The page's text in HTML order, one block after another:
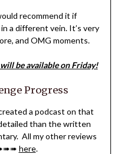
recommend it if
a different vein. It’s very
and OMG moments.
be available on Friday!
Progress
a podcast on that
than the written
All my other reviews
here.